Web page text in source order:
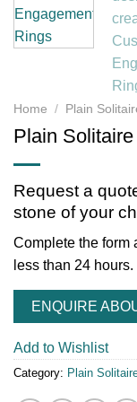
Home / Plain
Plain
Request a
stone of your
Complete the form
less than 24
ENQUIRE
Add to Wishlist
Category: Plain